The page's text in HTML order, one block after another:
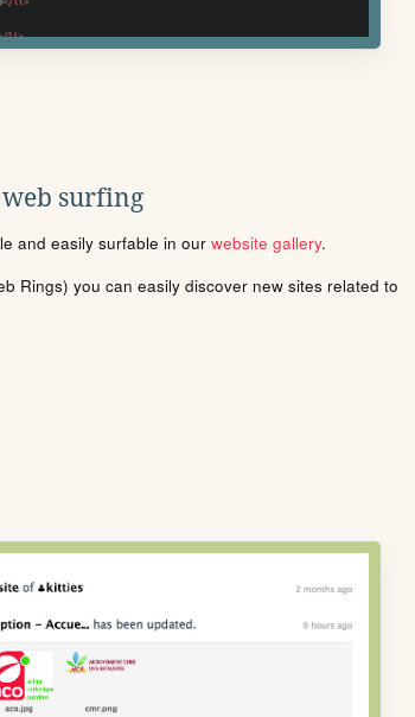
surfing
and easily surfable in our website gallery.
Rings) you can easily discover new sites related to